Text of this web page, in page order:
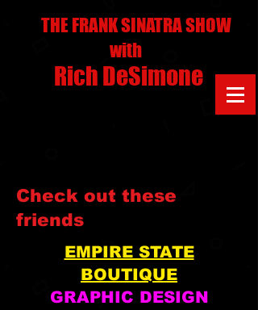
THE FRANK SINATRA SHOW
with
Rich DeSimone
Check out these
friends
EMPIRE STATE
BOUTIQUE
GRAPHIC DESIGN